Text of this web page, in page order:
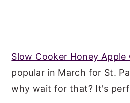
Slow Cooker Honey Apple
popular in March for St.
why wait for that? It's